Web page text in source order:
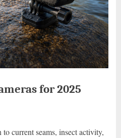
for 2025
to current seams, insect activity,